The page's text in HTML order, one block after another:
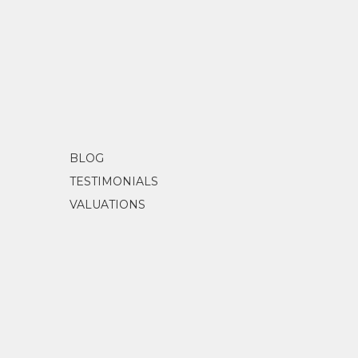
BLOG
TESTIMONIALS
VALUATIONS